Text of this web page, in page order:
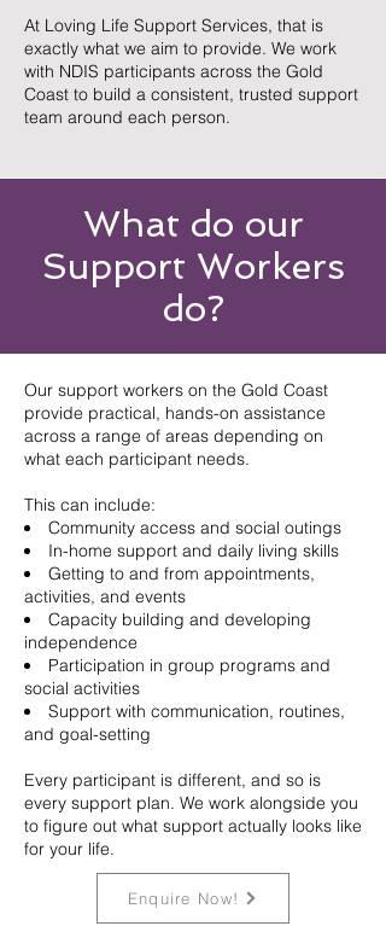
At Loving Life Support Services, that is
exactly what we aim to provide. We work
with NDIS participants across the Gold
Coast to build a consistent, trusted support
team around each person.
What do our
Support Workers
do?
Our support workers on the Gold Coast
provide practical, hands-on assistance
across a range of areas depending on
what each participant needs.
This can include:
Community access and social outings
In-home support and daily living skills
Getting to and from appointments,
activities, and events
Capacity building and developing
independence
Participation in group programs and
social activities
Support with communication, routines,
and goal-setting
Every participant is different, and so is
every support plan. We work alongside you
to figure out what support actually looks like
for your life.
Enquire Now!